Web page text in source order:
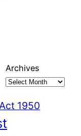
Archives
1950